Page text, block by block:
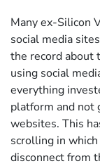
Many ex-Silicon
social media
the record about
using social
everything
platform and not
websites. This
scrolling in
disconnect from